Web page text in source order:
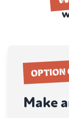
OPTION
Make